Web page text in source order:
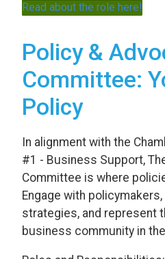
Read about the role here!
Policy &
Committee:
Policy
In alignment with the
#1 - Business Support,
Committee is where
Engage with
strategies, and represent
business community in